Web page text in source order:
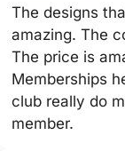
The designs
amazing. The
The price is
Memberships
club really do
member.